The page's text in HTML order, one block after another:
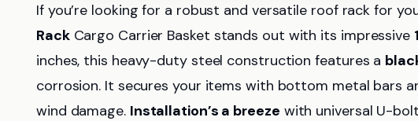
If you’re looking for a robust and versatile roof rack for
RackCargo Carrier Basket stands out with its impressive
inches, this heavy-duty steel construction features a
corrosion. It secures your items with bottom metal bars
wind damage. Installation’s a breeze with universal U-